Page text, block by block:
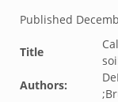
Published
Title
Authors: